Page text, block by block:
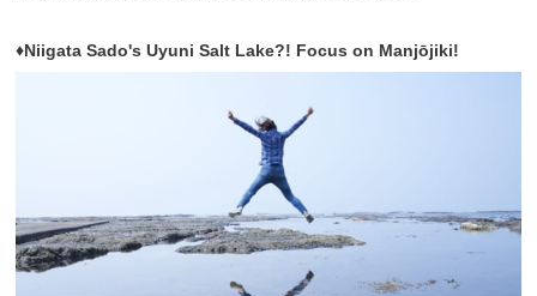
♦Niigata Sado's Uyuni Salt Lake?! Focus on Manjōjiki!